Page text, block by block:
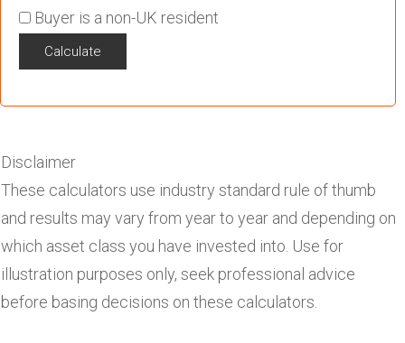
Buyer is a non-UK resident
Calculate
Disclaimer
These calculators use industry standard rule of thumb
and results may vary from year to year and depending on
which asset class you have invested into. Use for
illustration purposes only, seek professional advice
before basing decisions on these calculators.